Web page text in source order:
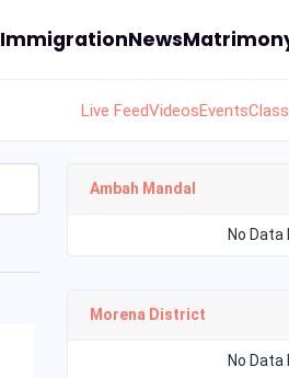
ImmigrationNews
Live FeedVideosEvents
Ambah Mandal
No Data
Morena District
No Data